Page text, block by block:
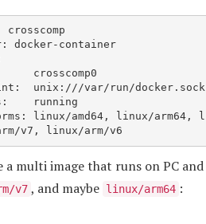
crosscomp
v7, linux/arm/v6
a multi image that runs on PC
v7 , and maybe linux/arm64 :